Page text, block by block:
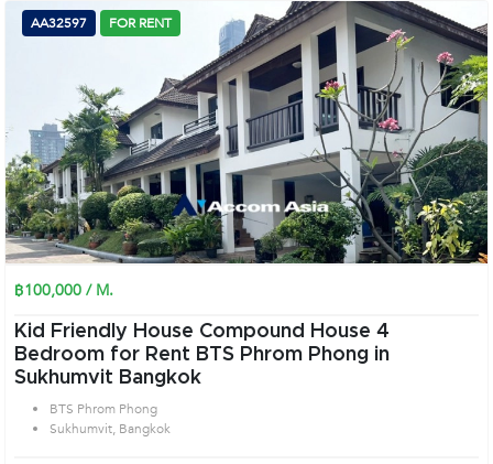
AA32597 FOR RENT
฿100,000 / M.
Kid Friendly House Compound House 4
Bedroom for Rent BTS Phrom Phong in
Sukhumvit Bangkok
BTS Phrom Phong
Sukhumvit, Bangkok